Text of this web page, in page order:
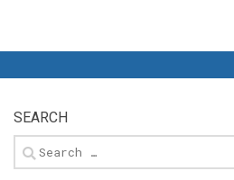
SEARCH
Search
for: